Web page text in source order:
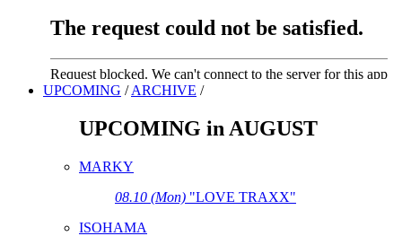
UPCOMING /ARCHIVE /
UPCOMING in AUGUST
MARKY
08.10 (Mon) "LOVE TRAXX"
ISOHAMA